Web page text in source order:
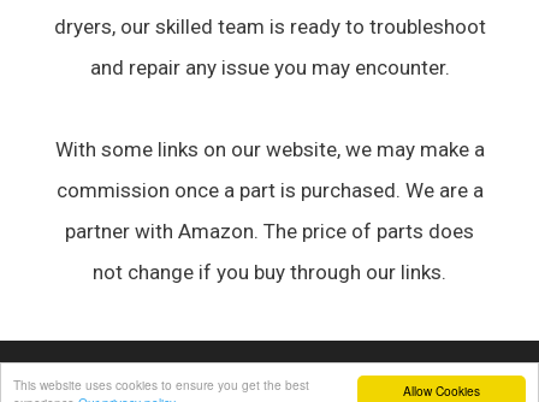
Allow Cookies
This website uses cookies to ensure you get the best
dryers, our skilled team is ready to troubleshoot
and repair any issue you may encounter.
With some links on our website, we may make a
commission once a part is purchased. We are a
partner with Amazon. The price of parts does
not change if you buy through our links.
© 2026 Appliance Forum• Built with GeneratePress